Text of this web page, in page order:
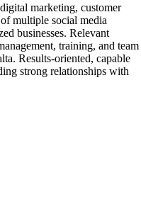
marketing, customer
multiple social media
businesses. Relevant
training, and team
Results-oriented, capable
strong relationships with